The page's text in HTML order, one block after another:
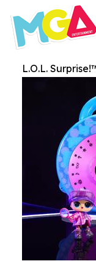
L.O.L.